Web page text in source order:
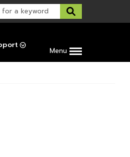
Menu
Support